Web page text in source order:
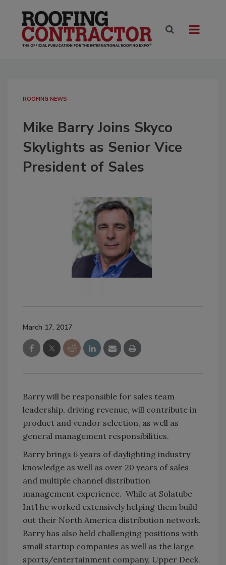
ROOFING NEWS
Mike Barry Joins Skyco
Skylights as Senior Vice
President of Sales
March 17, 2017
Barry will be responsible for sales team
leadership, driving revenue, will contribute in
product and vendor selection, as well as
general management responsibilities.
Barry brings 6 years of daylighting industry
knowledge as well as over 20 years of sales
and multiple channel distribution
management experience. While at Solatube
Int’l he worked extensively helping them build
out their North America distribution network.
Barry has also held challenging positions with
small startup companies as well as the large
sports/entertainment company, Upper Deck.